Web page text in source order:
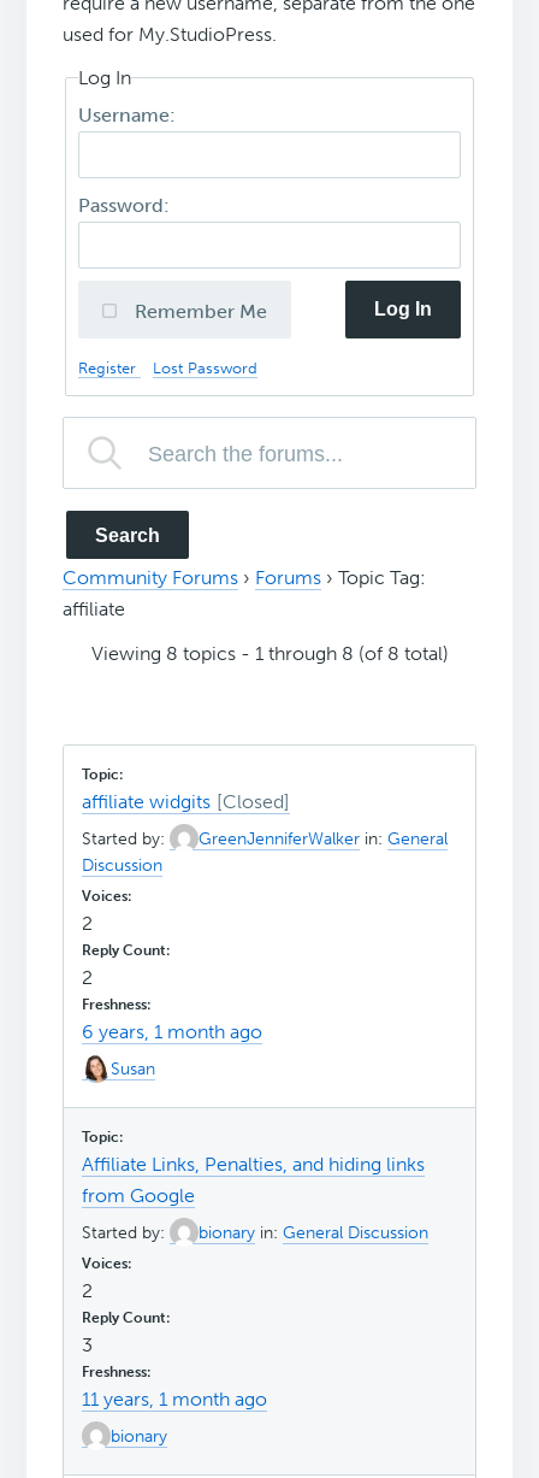
used for My.StudioPress.
Log In
Username:
Password:
Remember Me Log In
Register Lost Password
Community Forums › Forums › Topic Tag:
affiliate
Viewing 8 topics - 1 through 8 (of 8 total)
affiliate widgits
Started by: GreenJenniferWalker in:General
Discussion
2
2
6 years, 1 month ago
Susan
Affiliate Links, Penalties, and hiding links
from Google
Started by: bionary in:General Discussion
2
3
11 years, 1 month ago
bionary